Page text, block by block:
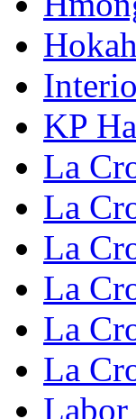
KP
La
La
La
La
La
La